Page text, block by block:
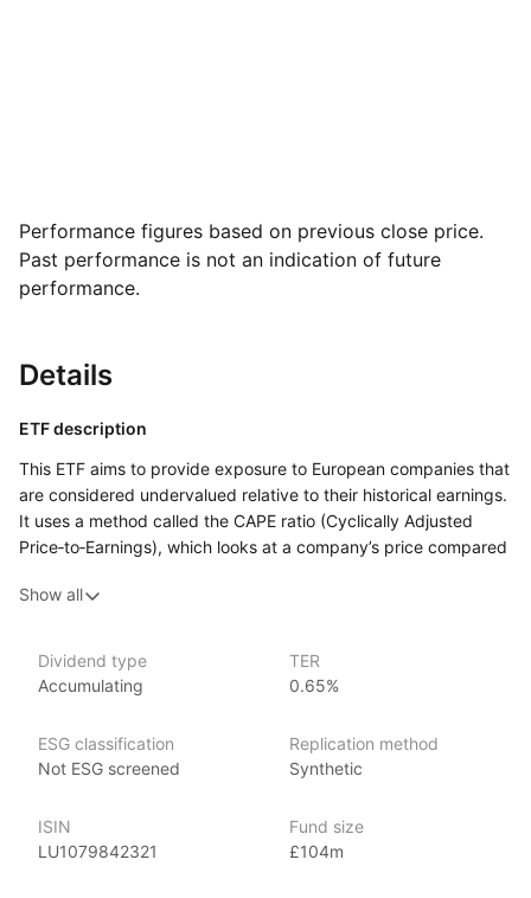
Performance figures based on previous close price.
Past performance is not an indication of future
performance.
Details
ETF description
This ETF aims to provide exposure to European companies that
are considered undervalued relative to their historical earnings.
It uses a method called the CAPE ratio (Cyclically Adjusted
Price‑to‑Earnings), which looks at a company’s price compared
sectors in the market that may offer value. By focusing
lower compared to their earnings, the ETF seeks to capture
potential opportunities for growth when these stocks increase
This ETF may appeal to investors who are interested
in European markets and prefer a value‑focused strategy,
Issuer details
Show all
Dividend type
Accumulating
TER
0.65%
ESG classification
Not ESG screened
Replication method
Synthetic
ISIN
LU1079842321
Fund size
£104m